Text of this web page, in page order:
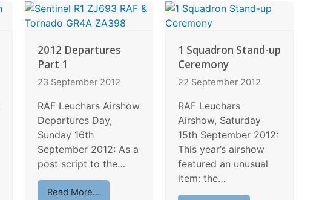
2012 Departures
Part 1
23 September 2012
RAF Leuchars Airshow
Departures Day,
Sunday 16th
September 2012: As a
post script to the…
Read More...
1 Squadron Stand-up
Ceremony
22 September 2012
RAF Leuchars
Airshow, Saturday
15th September 2012:
This year’s airshow
featured an unusual
item: the…